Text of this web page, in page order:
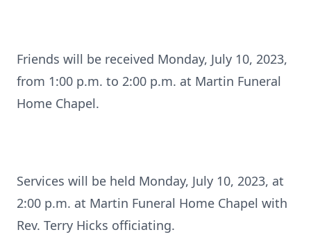
Friends will be received Monday, July 10, 2023,
from 1:00 p.m. to 2:00 p.m. at Martin Funeral
Home Chapel.
Services will be held Monday, July 10, 2023, at
2:00 p.m. at Martin Funeral Home Chapel with
Rev. Terry Hicks officiating.